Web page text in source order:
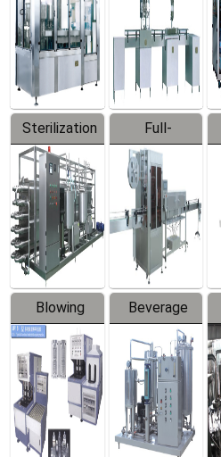
Machine
Machine
Sterilization
Series
Full-
automatic
Trapping
Labeler
Blowing
Series
Beverage
Mixer